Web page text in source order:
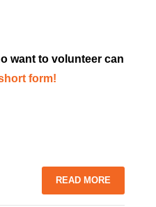
want to volunteer can
form!
READ MORE